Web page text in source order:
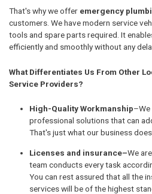
That's why we offer emergency
customers. We have modern service
tools and spare parts required. It
efficiently and smoothly without any
What Differentiates Us From Other
Service Providers?
High-Quality Workmanship
professional solutions that can
That's just what our business
Licenses and insurance–We
team conducts every task
You can rest assured that all the
services will be of the highest